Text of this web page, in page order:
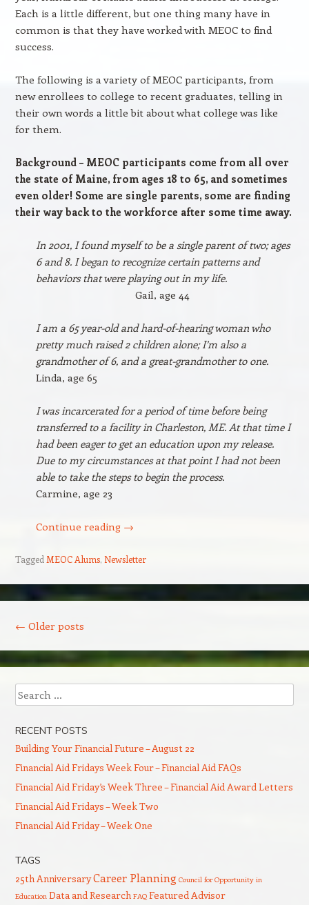
Each is a little different, but one thing many have in
common is that they have worked with MEOC to find
success.
The following is a variety of MEOC participants, from
new enrollees to college to recent graduates, telling in
their own words a little bit about what college was like
for them.
Background – MEOC participants come from all over
the state of Maine, from ages 18 to 65, and sometimes
even older! Some are single parents, some are finding
their way back to the workforce after some time away.
In 2001, I found myself to be a single parent of two; ages
6 and 8. I began to recognize certain patterns and
behaviors that were playing out in my life.
Gail, age 44
I am a 65 year-old and hard-of-hearing woman who
pretty much raised 2 children alone; I’m also a
grandmother of 6, and a great-grandmother to one.
Linda, age 65
I was incarcerated for a period of time before being
transferred to a facility in Charleston, ME. At that time I
had been eager to get an education upon my release.
Due to my circumstances at that point I had not been
able to take the steps to begin the process.
Carmine, age 23
Continue reading →
Tagged MEOC Alums, Newsletter
← Older posts
Search
RECENT POSTS
Building Your Financial Future – August 22
Financial Aid Fridays Week Four – Financial Aid FAQs
Financial Aid Friday’s Week Three – Financial Aid Award Letters
Financial Aid Fridays – Week Two
Financial Aid Friday – Week One
TAGS
25th AnniversaryCareer Planning Council for Opportunity in
Education Data and Research FAQ Featured Advisor